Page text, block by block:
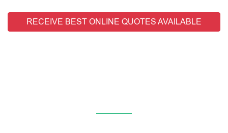
RECEIVE BEST ONLINE QUOTES AVAILABLE